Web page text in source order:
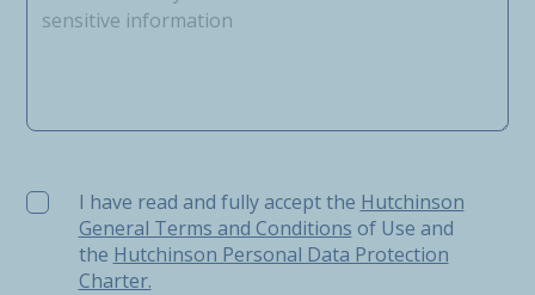
I have read and fully accept the Hutchinson General
I have read and fully accept the Hutchinson
General Terms and Conditions of Use and
the Hutchinson Personal Data Protection
Charter.